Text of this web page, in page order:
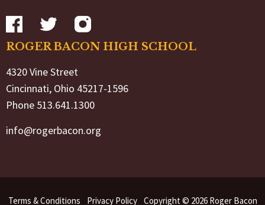
ROGER BACON HIGH SCHOOL
4320 Vine Street
Cincinnati, Ohio 45217-1596
Phone 513.641.1300
info@rogerbacon.org
Terms & Conditions Privacy Policy Copyright © 2026 Roger Bacon